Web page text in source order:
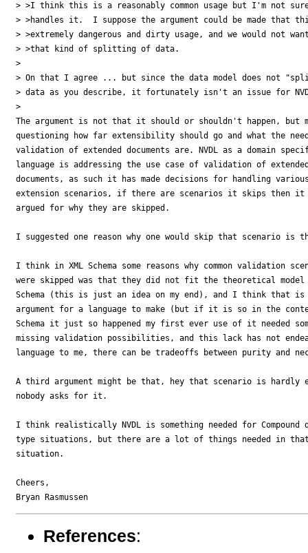
> >I think this is a reasonably common usage but I'm not
> >handles it.  I suppose the argument could be made that
> >extremely dangerous and dirty usage, and we would not
> >that kind of splitting of data.
>
> On that I agree ... but since the data model does not
> data as you describe, it fortunately isn't an issue for
>
The argument is not that it should or shouldn't happen, but
questioning how far extensibility should go and what the
validation of extended documents are. NVDL as a domain
language is addressing the use case of validation of
documents, as such it has made decisions for handling
extension scenarios, if there are scenarios it skips then it
argued for why they are skipped.
I suggested one reason why one would skip that scenario
I think in XML Schema some reasons why common validation
were skipped was that they did not fit the theoretical model
Schema (this is just an idea on my end), and I think that is
argument for a language to make (but if it is so in the
Schema it just so happened my first ever use of it needed
missing validation possibilities, and this lack has not
language to me, there can be tradeoffs between purity and
A third argument might be that, hey that scenario is hardly
nobody asks for it.
I think realistically NVDL is something needed for Compound
type situations, but there are a lot of things needed in
situation.
Cheers,
Bryan Rasmussen
References: